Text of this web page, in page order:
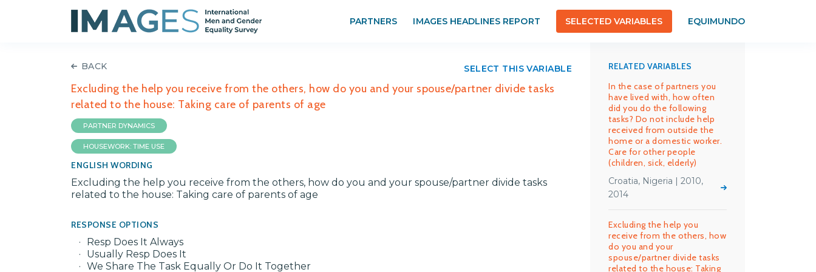
PARTNERS IMAGES HEADLINES REPORT SELECTED VARIABLES EQUIMUNDO
BACK
Excluding the help you receive from the others, how do you and your spouse/partner divide tasks
related to the house: Taking care of parents of age
SELECT THIS VARIABLE
PARTNER DYNAMICS
HOUSEWORK: TIME USE
ENGLISH WORDING
Excluding the help you receive from the others, how do you and your spouse/partner divide tasks
related to the house: Taking care of parents of age
RESPONSE OPTIONS
Resp Does It Always
Usually Resp Does It
We Share The Task Equally Or Do It Together
RELATED VARIABLES
In the case of partners you
have lived with, how often
did you do the following
tasks? Do not include help
received from outside the
home or a domestic worker.
Care for other people
(children, sick, elderly)
Croatia, Nigeria | 2010,
2014
Excluding the help you
receive from the others, how
do you and your
spouse/partner divide tasks
related to the house: Taking